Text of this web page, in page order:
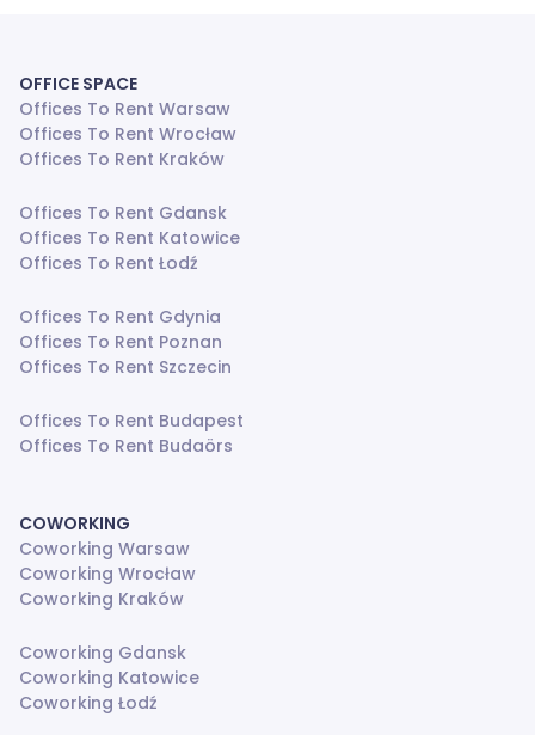
OFFICE SPACE
Offices To Rent Warsaw
Offices To Rent Wrocław
Offices To Rent Kraków
Offices To Rent Gdansk
Offices To Rent Katowice
Offices To Rent Łodź
Offices To Rent Gdynia
Offices To Rent Poznan
Offices To Rent Szczecin
Offices To Rent Budapest
Offices To Rent Budaörs
COWORKING
Coworking Warsaw
Coworking Wrocław
Coworking Kraków
Coworking Gdansk
Coworking Katowice
Coworking Łodź